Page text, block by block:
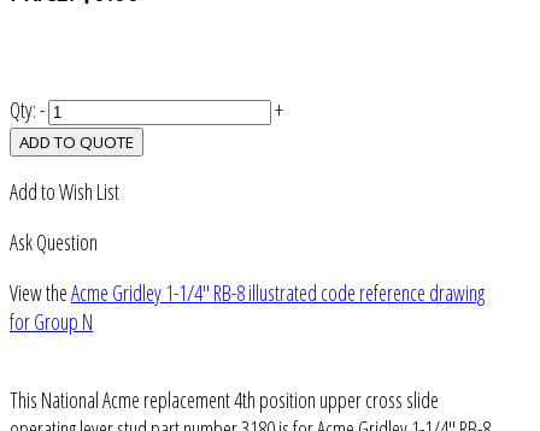
Qty:- +
ADD TO QUOTE
Add to Wish List
Ask Question
View theAcme Gridley 1-1/4" RB-8 illustrated code reference drawing
for Group N
This National Acme replacement 4th position upper cross slide